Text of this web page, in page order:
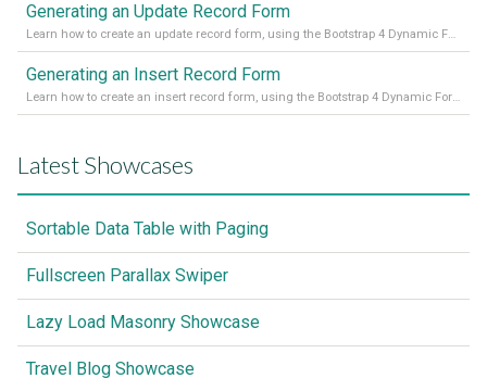
Generating an Update Record Form
Learn how to create an update record form, using the Bootstrap 4 Dynamic Form Generator 2
Generating an Insert Record Form
Learn how to create an insert record form, using the Bootstrap 4 Dynamic Form Generator 2
Latest Showcases
Sortable Data Table with Paging
Fullscreen Parallax Swiper
Lazy Load Masonry Showcase
Travel Blog Showcase